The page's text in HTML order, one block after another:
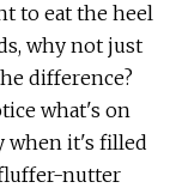
to eat the heel
why not just
difference?
what's on
when it's filled
nutter